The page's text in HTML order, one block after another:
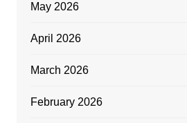
May 2026
April 2026
March 2026
February 2026